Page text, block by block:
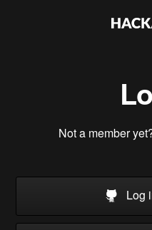
Not a member
Log